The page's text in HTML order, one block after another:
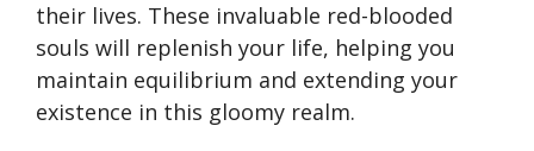
their lives. These invaluable red-blooded
souls will replenish your life, helping you
maintain equilibrium and extending your
existence in this gloomy realm.